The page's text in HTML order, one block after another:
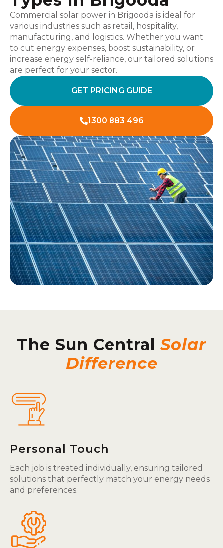
Commercial solar power in Brigooda is ideal for
various industries such as retail, hospitality,
manufacturing, and logistics. Whether you want
to cut energy expenses, boost sustainability, or
increase energy self-reliance, our tailored solutions
are perfect for your sector.
GET PRICING GUIDE
1300 883 496
The Sun Central Solar
Difference
Personal Touch
Each job is treated individually, ensuring tailored
solutions that perfectly match your energy needs
and preferences.